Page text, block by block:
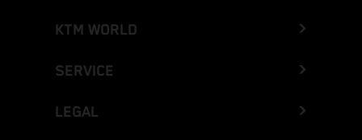
KTM WORLD
SERVICE
LEGAL